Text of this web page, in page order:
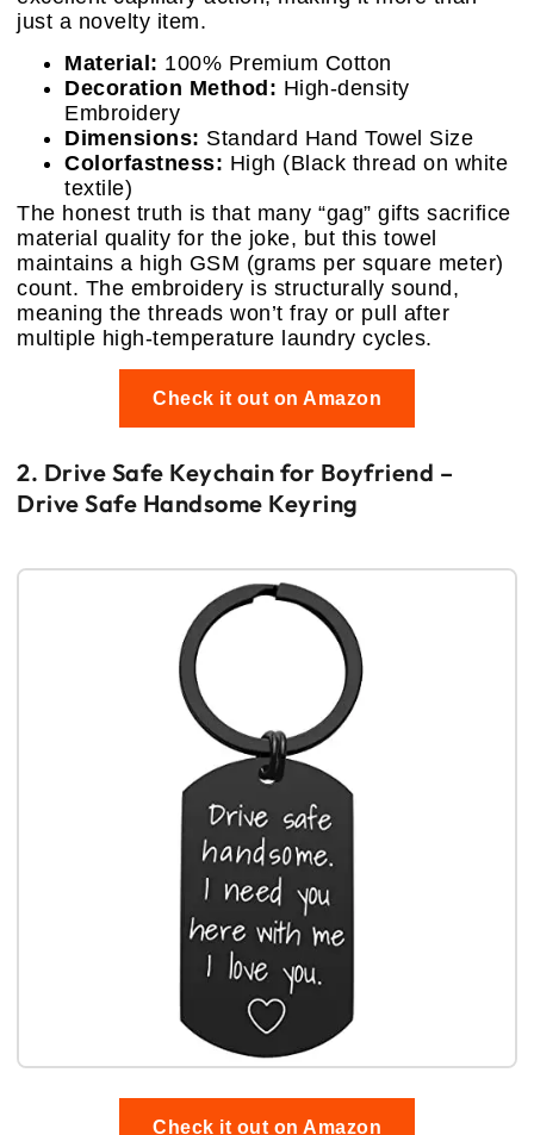
just a novelty item.
Material: 100% Premium Cotton
Decoration Method: High-density
Embroidery
Dimensions: Standard Hand Towel Size
Colorfastness: High (Black thread on white
textile)
The honest truth is that many “gag” gifts sacrifice
material quality for the joke, but this towel
maintains a high GSM (grams per square meter)
count. The embroidery is structurally sound,
meaning the threads won’t fray or pull after
multiple high-temperature laundry cycles.
Check it out on Amazon
2. Drive Safe Keychain for Boyfriend –
Drive Safe Handsome Keyring
Check it out on Amazon